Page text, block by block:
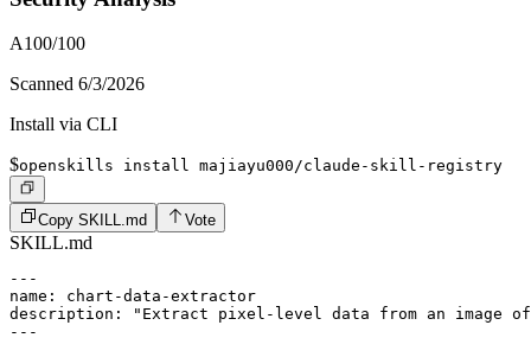
A100/100
Scanned 6/3/2026
Install via CLI
$openskills install majiayu000/claude-skill-registry
Copy SKILL.md Vote
SKILL.md
---
name: chart-data-extractor
description: "Extract pixel-level data from an image
---